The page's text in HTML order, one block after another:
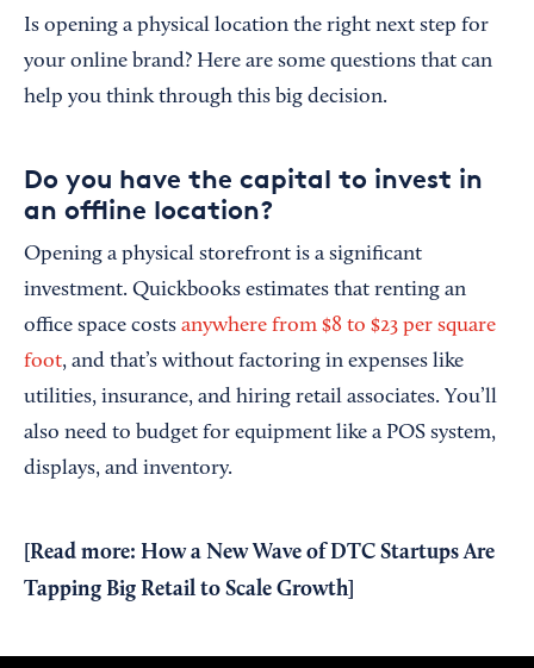
Is opening a physical location the right next step for
your online brand? Here are some questions that can
help you think through this big decision.
Do you have the capital to invest in
an offline location?
Opening a physical storefront is a significant
investment. Quickbooks estimates that renting an
office space costs anywhere from $8 to $23 per square
foot, and that’s without factoring in expenses like
utilities, insurance, and hiring retail associates. You’ll
also need to budget for equipment like a POS system,
displays, and inventory.
[Read more: How a New Wave of DTC Startups Are
Tapping Big Retail to Scale Growth]